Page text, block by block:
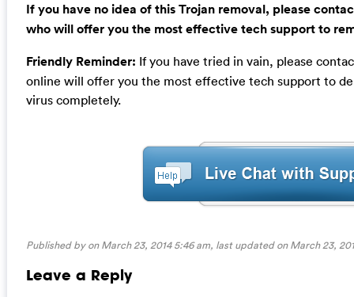
If you have no idea of this Trojan removal, please
who will offer you the most effective tech support to
Friendly Reminder: If you have tried in vain, please
online will offer you the most effective tech support to
virus completely.
Published by on March 23, 2014 5:46 am, last updated onMarch 23,
Leave a Reply